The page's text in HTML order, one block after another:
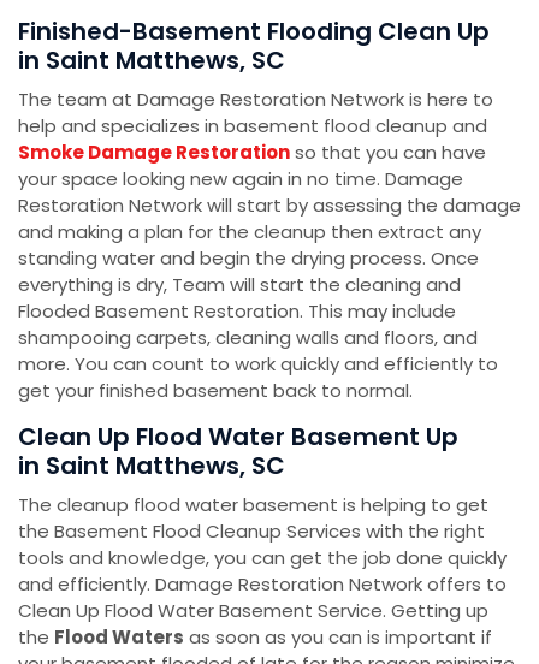
Finished-Basement Flooding Clean Up
in Saint Matthews, SC
The team at Damage Restoration Network is here to
help and specializes in basement flood cleanup and
Smoke Damage Restorationso that you can have
your space looking new again in no time. Damage
Restoration Network will start by assessing the damage
and making a plan for the cleanup then extract any
standing water and begin the drying process. Once
everything is dry, Team will start the cleaning and
Flooded Basement Restoration. This may include
shampooing carpets, cleaning walls and floors, and
more. You can count to work quickly and efficiently to
get your finished basement back to normal.
Clean Up Flood Water Basement Up
in Saint Matthews, SC
The cleanup flood water basement is helping to get
the Basement Flood Cleanup Services with the right
tools and knowledge, you can get the job done quickly
and efficiently. Damage Restoration Network offers to
Clean Up Flood Water Basement Service. Getting up
the Flood Waters as soon as you can is important if